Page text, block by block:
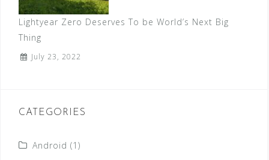
Lightyear Zero Deserves To be World’s Next Big
Thing
July 23, 2022
CATEGORIES
Android (1)